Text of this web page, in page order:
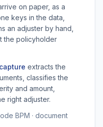
on paper, as a
keys in the data,
an adjuster by hand,
the policyholder
extracts the
classifies the
and amount,
right adjuster.
BPM · document